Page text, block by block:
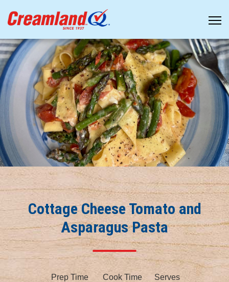
Cottage Cheese Tomato and
Asparagus Pasta
Prep Time Cook Time Serves